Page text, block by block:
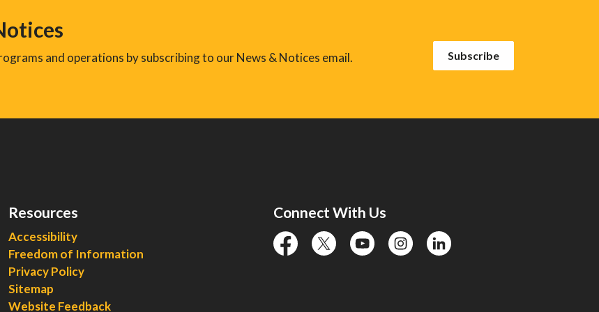
and operations by subscribing to our News & Notices email. Subscribe
Resources
Accessibility
Freedom of Information
Privacy Policy
Sitemap
Website Feedback
Connect With Us
facebooktwitter YouTubeinstagramlinkedin